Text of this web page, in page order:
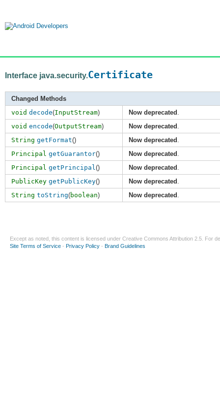
Interface java.security.Certificate
Changed Methods
void decode(InputStream) Now deprecated .
void encode(OutputStream) Now deprecated .
String getFormat() Now deprecated .
Principal getGuarantor() Now deprecated .
Principal getPrincipal() Now deprecated .
PublicKey getPublicKey() Now deprecated .
String toString(boolean) Now deprecated .
Except as noted, this content is licensed under Creative Commons Attribution 2.5 . For
Site Terms of Service - Privacy Policy - Brand Guidelines